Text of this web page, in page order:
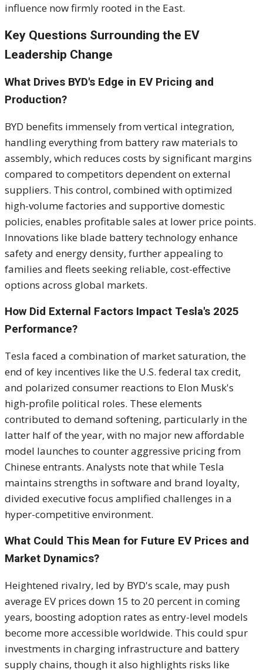
influence now firmly rooted in the East.
Key Questions Surrounding the EV
Leadership Change
What Drives BYD's Edge in EV Pricing and
Production?
BYD benefits immensely from vertical integration,
handling everything from battery raw materials to
assembly, which reduces costs by significant margins
compared to competitors dependent on external
suppliers. This control, combined with optimized
high-volume factories and supportive domestic
policies, enables profitable sales at lower price points.
Innovations like blade battery technology enhance
safety and energy density, further appealing to
families and fleets seeking reliable, cost-effective
options across global markets.
How Did External Factors Impact Tesla's 2025
Performance?
Tesla faced a combination of market saturation, the
end of key incentives like the U.S. federal tax credit,
and polarized consumer reactions to Elon Musk's
high-profile political roles. These elements
contributed to demand softening, particularly in the
latter half of the year, with no major new affordable
model launches to counter aggressive pricing from
Chinese entrants. Analysts note that while Tesla
maintains strengths in software and brand loyalty,
divided executive focus amplified challenges in a
hyper-competitive environment.
What Could This Mean for Future EV Prices and
Market Dynamics?
Heightened rivalry, led by BYD's scale, may push
average EV prices down 15 to 20 percent in coming
years, boosting adoption rates as entry-level models
become more accessible worldwide. This could spur
investments in charging infrastructure and battery
supply chains, though it also highlights risks like